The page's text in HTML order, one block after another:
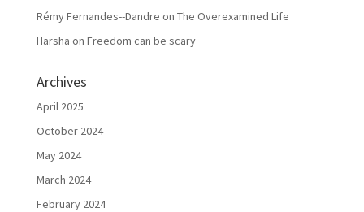
Rémy Fernandes--Dandre on The Overexamined Life
Harsha on Freedom can be scary
Archives
April 2025
October 2024
May 2024
March 2024
February 2024